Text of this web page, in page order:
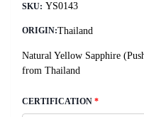
SKU: YS0143
ORIGIN:Thailand
Natural Yellow Sapphire
from Thailand
CERTIFICATION *